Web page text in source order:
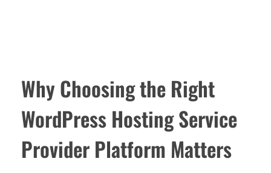
Why Choosing the Right
WordPress Hosting Service
Provider Platform Matters